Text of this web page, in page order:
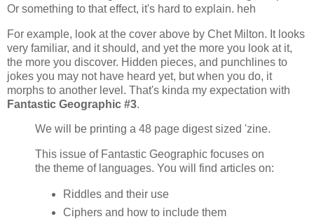
Or something to that effect, it's hard to explain. heh
For example, look at the cover above by Chet Milton. It looks
very familiar, and it should, and yet the more you look at it,
the more you discover. Hidden pieces, and punchlines to
jokes you may not have heard yet, but when you do, it
morphs to another level. That's kinda my expectation with
Fantastic Geographic #3.
We will be printing a 48 page digest sized 'zine.
This issue of Fantastic Geographic focuses on
the theme of languages. You will find articles on:
Riddles and their use
Ciphers and how to include them